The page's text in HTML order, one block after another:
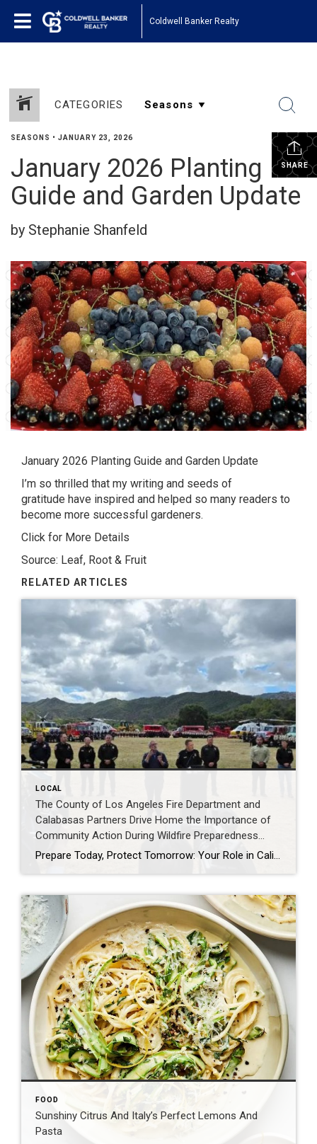
Coldwell Banker Realty
CATEGORIES
SHARE
SEASONS • JANUARY 23, 2026
January 2026 Planting
Guide and Garden Update
by Stephanie Shanfeld
January 2026 Planting Guide and Garden Update
I’m so thrilled that my writing and seeds of
gratitude have inspired and helped so many readers to
become more successful gardeners.
Click for More Details
Source: Leaf, Root & Fruit
RELATED ARTICLES
LOCAL
The County of Los Angeles Fire Department and
Calabasas Partners Drive Home the Importance of
Community Action During Wildfire Preparedness
Week Event- By Edhat.com
Prepare Today, Protect Tomorrow: Your Role in California’s Wildfire Safety As California observes Wildfire Preparedness Week, May 3–9, 2026, CAL FIRE and partner agencies across the state are engaging communities to highlight the importance of readiness, resilience, and coordinated wildfire response ahead of heightened wildfire activity. As part of this effort, CAL FIRE and County […]
FOOD
Sunshiny Citrus And Italy’s Perfect Lemons And
Pasta